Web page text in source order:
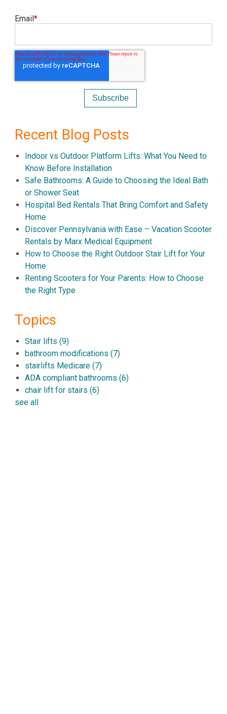
Email*
Recent Blog Posts
Indoor vs Outdoor Platform Lifts: What You Need to
Know Before Installation
Safe Bathrooms: A Guide to Choosing the Ideal Bath
or Shower Seat
Hospital Bed Rentals That Bring Comfort and Safety
Home
Discover Pennsylvania with Ease – Vacation Scooter
Rentals by Marx Medical Equipment
How to Choose the Right Outdoor Stair Lift for Your
Home
Renting Scooters for Your Parents: How to Choose
the Right Type
Topics
Stair lifts (9)
bathroom modifications (7)
stairlifts Medicare (7)
ADA compliant bathrooms (6)
chair lift for stairs (6)
see all